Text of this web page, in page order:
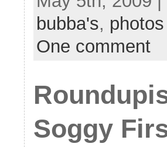
bubba's, photos
One comment
Soggy